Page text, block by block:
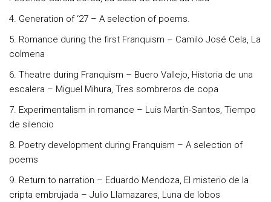
4. Generation of ‘27 – A selection of poems.
5. Romance during the first Franquism – Camilo José Cela, La
colmena
6. Theatre during Franquism – Buero Vallejo, Historia de una
escalera – Miguel Mihura, Tres sombreros de copa
7. Experimentalism in romance – Luis Martín-Santos, Tiempo
de silencio
8. Poetry development during Franquism – A selection of
poems
9. Return to narration – Eduardo Mendoza, El misterio de la
cripta embrujada – Julio Llamazares, Luna de lobos